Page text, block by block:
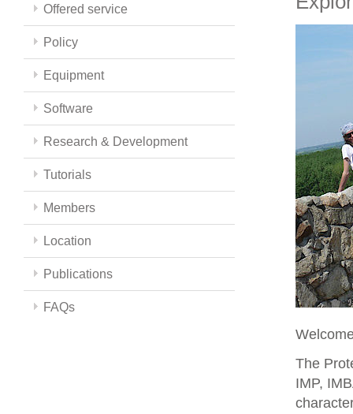
Offered service
Policy
Equipment
Software
Research & Development
Tutorials
Members
Location
Publications
FAQs
The
IMP,